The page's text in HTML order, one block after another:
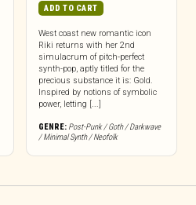
ADD TO CART
West coast new romantic icon
Riki returns with her 2nd
simulacrum of pitch-perfect
synth-pop, aptly titled for the
precious substance it is: Gold.
Inspired by notions of symbolic
power, letting [...]
GENRE: Post-Punk / Goth / Darkwave
/ Minimal Synth / Neofolk